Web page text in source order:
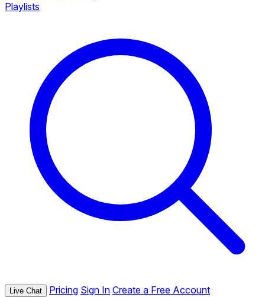
Playlists
Live Chat Pricing Sign In Create a Free Account